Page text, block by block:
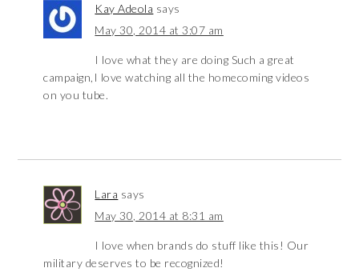
Kay Adeola says
May 30, 2014 at 3:07 am
I love what they are doing Such a great
campaign,I love watching all the homecoming videos
on you tube.
Lara says
May 30, 2014 at 8:31 am
I love when brands do stuff like this! Our
military deserves to be recognized!